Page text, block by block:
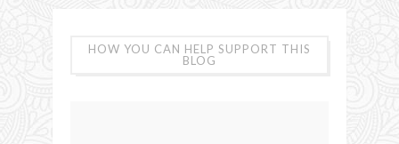
HOW YOU CAN HELP SUPPORT THIS
BLOG